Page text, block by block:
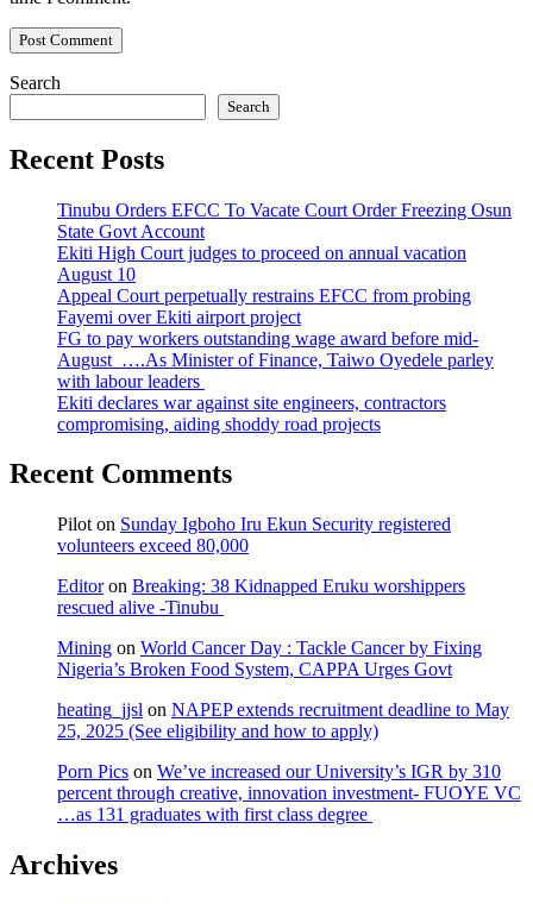
Search
Search
Recent Posts
Tinubu Orders EFCC To Vacate Court Order Freezing Osun
State Govt Account
Ekiti High Court judges to proceed on annual vacation
August 10
Appeal Court perpetually restrains EFCC from probing
Fayemi over Ekiti airport project
FG to pay workers outstanding wage award before mid-
August ….As Minister of Finance, Taiwo Oyedele parley
with labour leaders
Ekiti declares war against site engineers, contractors
compromising, aiding shoddy road projects
Recent Comments
Pilot on Sunday Igboho Iru Ekun Security registered
volunteers exceed 80,000
Editoron Breaking: 38 Kidnapped Eruku worshippers
rescued alive -Tinubu
Mining on World Cancer Day : Tackle Cancer by Fixing
Nigeria’s Broken Food System, CAPPA Urges Govt
heating_jjsl on NAPEP extends recruitment deadline to May
25, 2025 (See eligibility and how to apply)
Porn Pics on We’ve increased our University’s IGR by 310
percent through creative, innovation investment- FUOYE VC
…as 131 graduates with first class degree
Archives